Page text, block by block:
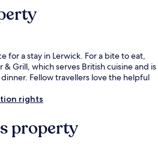
for a stay in Lerwick. For a bite to eat,
Grill, which serves British cuisine and is
Fellow travellers love the helpful
rights
property